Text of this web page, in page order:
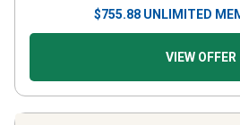
$755.88 UNLIMITED
VIEW OFFER